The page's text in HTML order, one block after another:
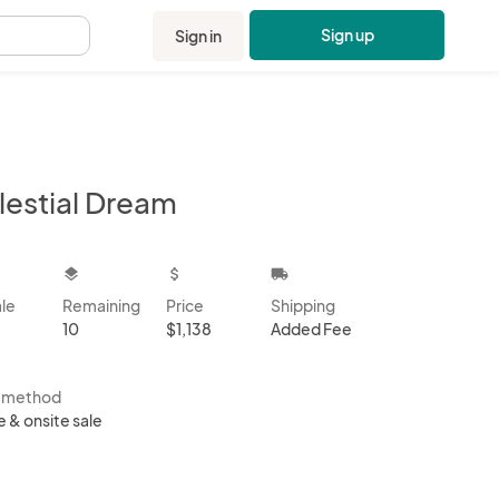
Sign in Sign up
Dream
layers
Remaining
10
attach_money
Price
$1,138
local_shipping
Shipping
Added Fee
method
& onsite sale